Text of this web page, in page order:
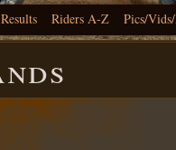
Riders A-Z Pics/